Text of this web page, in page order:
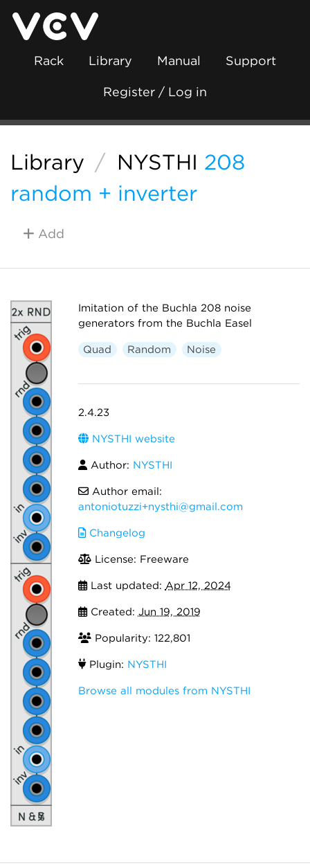
Rack Library Manual Support
Register / Log in
Library / NYSTHI 208
random + inverter
Add
Imitation of the Buchla 208 noise
generators from the Buchla Easel
Quad Random Noise
2.4.23
NYSTHI website
Author: NYSTHI
Author email:
antoniotuzzi+nysthi@gmail.com
Changelog
License: Freeware
Last updated: Apr 12, 2024
Created: Jun 19, 2019
Popularity: 122,801
Plugin: NYSTHI
Browse all modules from NYSTHI